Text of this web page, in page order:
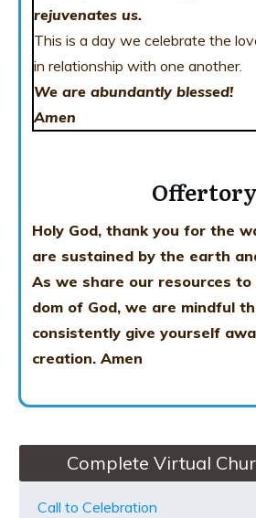
rejuvenates us.
This is a day we celebrate the
in relationship with one another.
We are abundantly blessed!
Amen
Offertory
Holy God, thank you for the
are sustained by the earth
As we share our resources
dom of God, we are mindful
consistently give yourself
creation. Amen
Complete Virtual
Call to Celebration